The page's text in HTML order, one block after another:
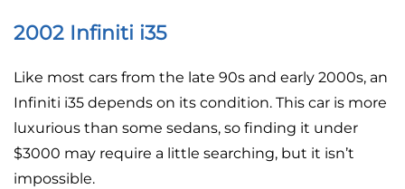
2002 Infiniti i35
Like most cars from the late 90s and early 2000s, an
Infiniti i35 depends on its condition. This car is more
luxurious than some sedans, so finding it under
$3000 may require a little searching, but it isn’t
impossible.